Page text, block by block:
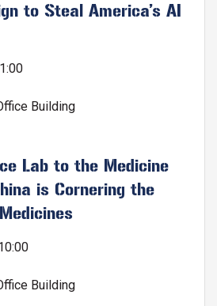
to Steal America’s AI
Building
Lab to the Medicine
is Cornering the
Building